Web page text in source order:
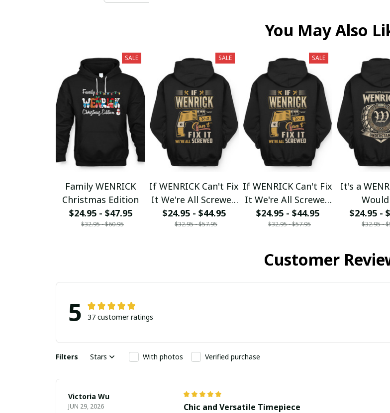
You May Also
SALE
Family WENRICK
Christmas Edition
$24.95 - $47.95
$32.95 - $60.95
SALE
If WENRICK Can't Fix
It We're All Screwed
fx23
$24.95 - $44.95
$32.95 - $57.95
SALE
If WENRICK Can't Fix
It We're All Screwed
fx23
$24.95 - $44.95
$32.95 - $57.95
It's a
$24.95 -
$32.95 -
Customer
5 37 customer ratings
Filters Stars With photos Verified purchase
Victoria Wu
JUN 29, 2026 Chic and Versatile Timepiece